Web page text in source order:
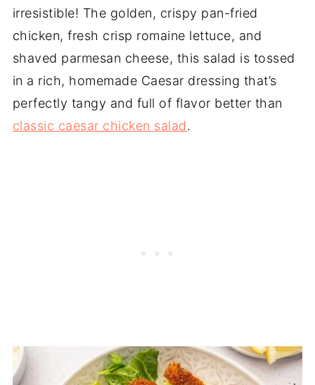
irresistible! The golden, crispy pan-fried
chicken, fresh crisp romaine lettuce, and
shaved parmesan cheese, this salad is tossed
in a rich, homemade Caesar dressing that’s
perfectly tangy and full of flavor better than
classic caesar chicken salad.